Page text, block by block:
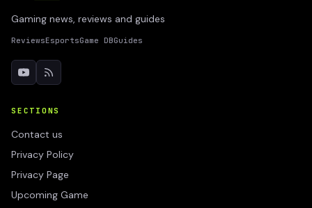
Gaming news, reviews and guides
ReviewsEsportsGame DBGuides
SECTIONS
Contact us
Privacy Policy
Privacy Page
Upcoming Game